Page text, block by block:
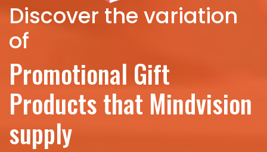
Discover the variation
of
Promotional Gift
Products that Mindvision
supply